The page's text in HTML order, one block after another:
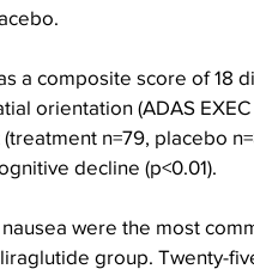
a composite score of 18
orientation (ADAS
n=79, placebo
decline (p<0.01).
were the most
group. Twenty-